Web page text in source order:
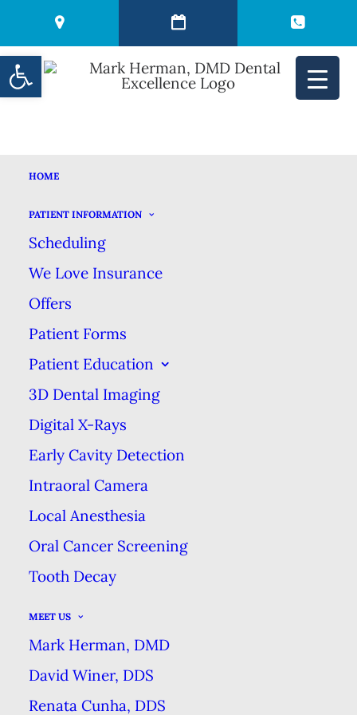
HOME
PATIENT INFORMATION
Scheduling
We Love Insurance
Offers
Patient Forms
Patient Education
3D Dental Imaging
Digital X-Rays
Early Cavity Detection
Intraoral Camera
Local Anesthesia
Oral Cancer Screening
Tooth Decay
MEET US
Mark Herman, DMD
David Winer, DDS
Renata Cunha, DDS
CONVENTIONAL
DENTURES VS.
OVERDENTURES
EXCELLENCE
CONVENTIONAL DENTURES VS.
OVERDENTURES
HOME
CONVENTIONAL DENTURES VS. OVERDENTURES
Open toolbar